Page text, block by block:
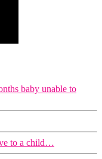
baby unable to
to a child…